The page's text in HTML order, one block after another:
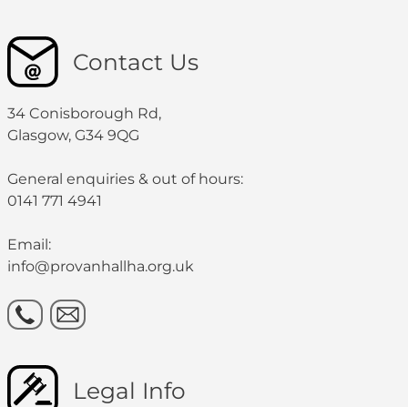
Contact Us
34 Conisborough Rd,
Glasgow, G34 9QG
General enquiries & out of hours:
0141 771 4941
Email:
info@provanhallha.org.uk
Legal Info